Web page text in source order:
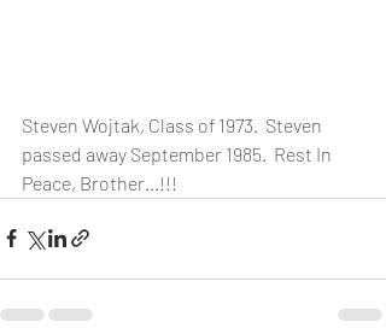
Steven Wojtak, Class of 1973.  Steven
passed away September 1985.  Rest In
Peace, Brother...!!!